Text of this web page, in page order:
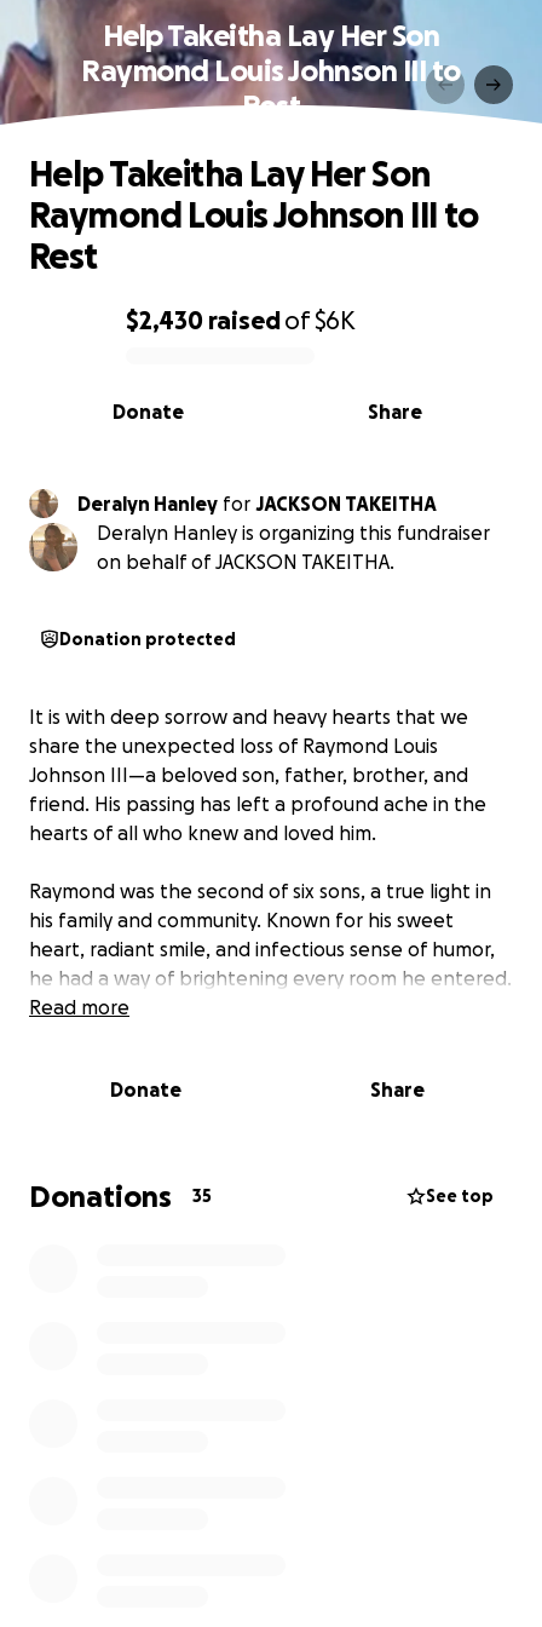
Help Takeitha Lay Her Son
Raymond Louis Johnson III to
Rest
0% complete
$2,430 raisedof$6K
Share
Donate
Help Takeitha Lay Her Son
Raymond Louis Johnson III to
Rest
Deralyn Hanley for JACKSON TAKEITHA
Deralyn Hanley is organizing this fundraiser
on behalf of JACKSON TAKEITHA.
Donation protected
It is with deep sorrow and heavy hearts that we
share the unexpected loss of Raymond Louis
Johnson III—a beloved son, father, brother, and
friend. His passing has left a profound ache in the
hearts of all who knew and loved him.
Raymond was the second of six sons, a true light in
his family and community. Known for his sweet
heart, radiant smile, and infectious sense of humor,
he had a way of brightening every room he entered.
He loved hard and expressed that love through his
shared or how much she meant to him. She was the
heart of his world, and he carried that love with him
Read more
Donate Share
Donations 35 See top